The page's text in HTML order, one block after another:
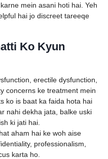
mein asani hoti hai. Yeh
hai jo discreet tareeqe
Ko Kyun
erectile dysfunction,
concerns ke treatment mein
ko is baat ka faida hota hai
nahi dekha jata, balke uski
ki jati hai.
aham hai ke woh aise
professionalism,
karta ho.